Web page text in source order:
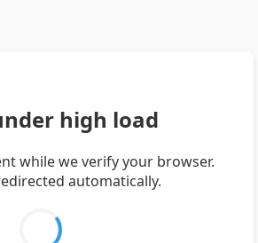
high load
while we verify your browser.
automatically.